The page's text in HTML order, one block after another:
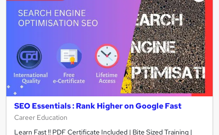
SEO Essentials : Rank Higher on Google Fast
Career Education
Learn Fast !! PDF Certificate Included | Bite Sized Training |